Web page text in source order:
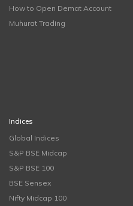
How to Open Demat Account
Muhurat Trading
Indices
Global Indices
S&P BSE Midcap
S&P BSE 100
BSE Sensex
Nifty Midcap 100